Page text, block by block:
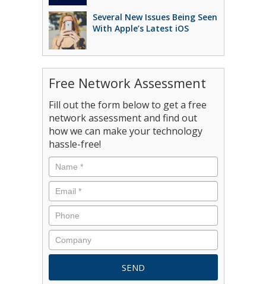
Several New Issues Being Seen
With Apple’s Latest iOS
Free Network Assessment
Fill out the form below to get a free
network assessment and find out
how we can make your technology
hassle-free!